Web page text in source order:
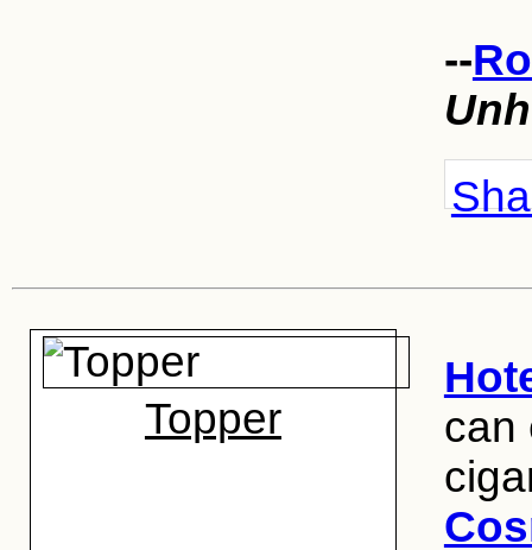
--
Topper
can